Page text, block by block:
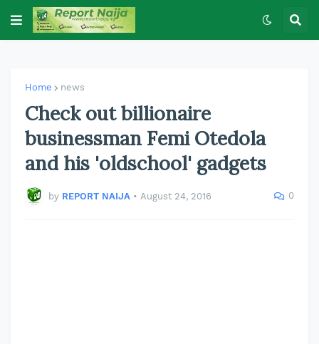
Home news
Check out billionaire
businessman Femi Otedola
and his 'oldschool' gadgets
by REPORT NAIJA • August 24, 2016 0